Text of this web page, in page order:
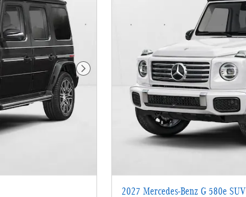
Next Photo
2027 Mercedes-Benz G 580e SUV